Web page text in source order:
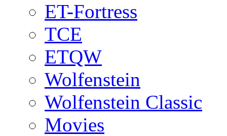
ET-Fortress
TCE
ETQW
Wolfenstein
Wolfenstein Classic
Movies